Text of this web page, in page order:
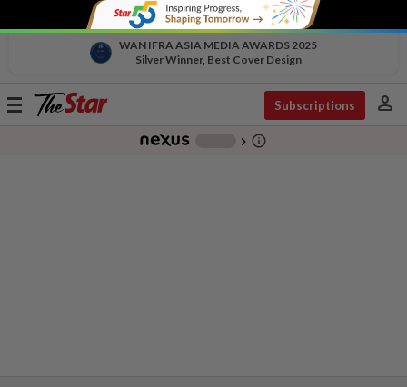
WAN IFRA ASIA MEDIA AWARDS 2025
Silver Winner, Best Cover Design
Toggle
Subscriptions person
chevron_right info_outline